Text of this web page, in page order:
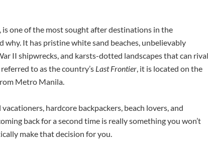
is one of the most sought after destinations in the
why. It has pristine white sand beaches, unbelievably
II shipwrecks, and karsts-dotted landscapes that can rival
to as the country’s Last Frontier , it is located on the
Metro Manila.
hardcore backpackers, beach lovers, and
back for a second time is really something you won’t
make that decision for you.